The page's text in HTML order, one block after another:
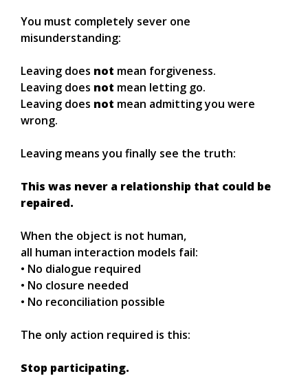
You must completely sever one
misunderstanding:
Leaving does not mean forgiveness.
Leaving does not mean letting go.
Leaving does not mean admitting you were
wrong.
Leaving means you finally see the truth:
This was never a relationship that could be
repaired.
When the object is not human,
all human interaction models fail:
• No dialogue required
• No closure needed
• No reconciliation possible
The only action required is this:
Stop participating.